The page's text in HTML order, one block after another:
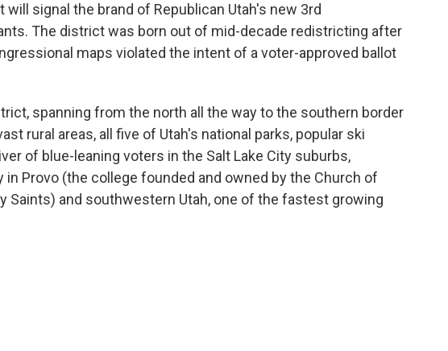
will signal the brand of Republican Utah's new 3rd
The district was born out of mid-decade redistricting after
maps violated the intent of a voter-approved ballot
spanning from the north all the way to the southern border
rural areas, all five of Utah's national parks, popular ski
of blue-leaning voters in the Salt Lake City suburbs,
in Provo (the college founded and owned by the Church of
Saints) and southwestern Utah, one of the fastest growing